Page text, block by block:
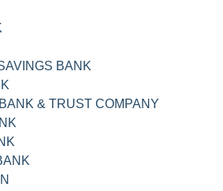
BANK
& TRUST COMPANY